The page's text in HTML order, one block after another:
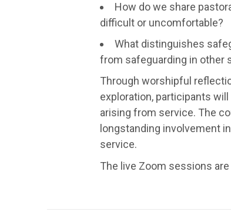
How do we share
difficult or uncomfortable?
What distinguishes
from safeguarding in other
Through worshipful
exploration, participants
arising from service. The
longstanding involvement
service.
The live Zoom sessions